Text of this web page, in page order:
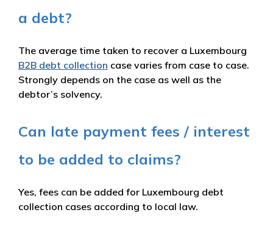
a debt?
The average time taken to recover a Luxembourg
B2B debt collection case varies from case to case.
Strongly depends on the case as well as the
debtor’s solvency.
Can late payment fees / interest
to be added to claims?
Yes, fees can be added for Luxembourg debt
collection cases according to local law.